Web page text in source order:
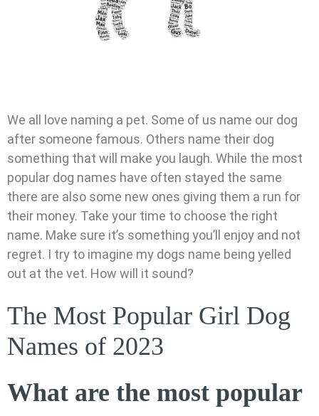
We all love naming a pet. Some of us name our dog
after someone famous. Others name their dog
something that will make you laugh. While the most
popular dog names have often stayed the same
there are also some new ones giving them a run for
their money. Take your time to choose the right
name. Make sure it’s something you’ll enjoy and not
regret. I try to imagine my dogs name being yelled
out at the vet. How will it sound?
The Most Popular Girl Dog
Names of 2023
What are the most popular